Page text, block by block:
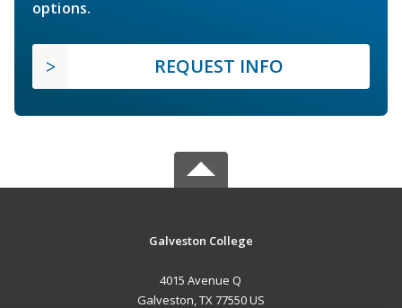
options.
REQUEST INFO
Galveston College
4015 Avenue Q
Galveston, TX 77550 US